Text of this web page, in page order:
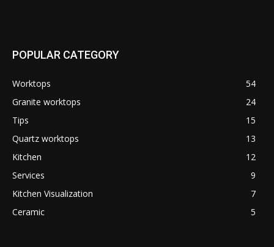
POPULAR CATEGORY
Worktops
54
Granite worktops
24
Tips
15
Quartz worktops
13
Kitchen
12
Services
9
Kitchen Visualization
7
Ceramic
5